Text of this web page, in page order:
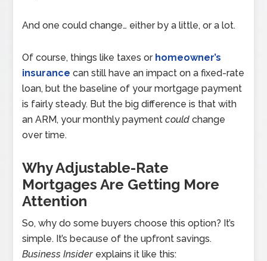
And one could change… either by a little, or a lot.
Of course, things like taxes or homeowner’s
insurance can still have an impact on a fixed-rate
loan, but the baseline of your mortgage payment
is fairly steady. But the big difference is that with
an ARM, your monthly paymentcouldchange
over time.
Why Adjustable-Rate
Mortgages Are Getting More
Attention
So, why do some buyers choose this option? It’s
simple. It’s because of the upfront savings.
Business Insider explains it like this: